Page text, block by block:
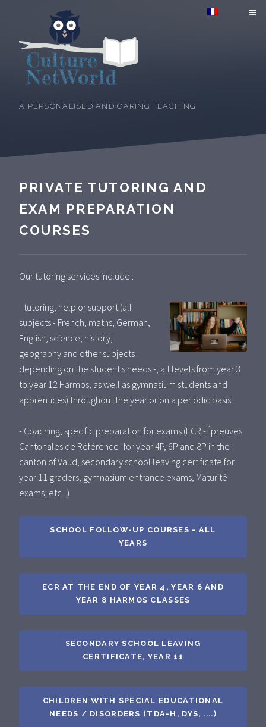
A PERSONALISED AND CARING TEACHING
PRIVATE TUTORING AND
EXAM PREPARATION
COURSES
Our tutoring services include :
- tutoring, help or support (all
subjects - French, maths, German,
English, science, history,
geography and other subjects
depending on the student's needs -, all levels from year 3
to year 12 Harmos, as well as gymnasium students and
apprentices) throughout the year or on a periodic basis
- Coaching, specific preparation for exams (ECR -Épreuves
Cantonales de Référence- for year 4P, 6P and 8P in the
canton of Vaud, secondary school leaving certificate for
year 11 graders, gymnasium entrance exams, Maturité
exams, etc...)
SCHOOL FOLLOW-UP COURSES - ALL
YEARS
ECR AT THE END OF YEAR 4, YEAR 6 AND
YEAR 8 HARMOS CLASSES
SECONDARY SCHOOL LEAVING
CERTIFICATE, YEAR 11
CHILDREN WITH SPECIAL EDUCATIONAL
NEEDS / DISORDERS (TDA-H, DYS, ....)